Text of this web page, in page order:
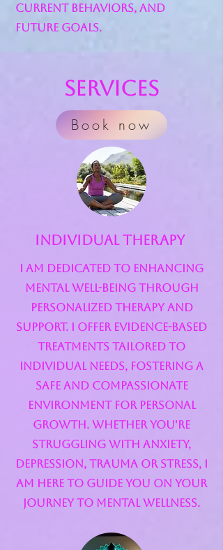
current behaviors, and
future goals.
Services
Book now
Individual Therapy
I am dedicated to enhancing
mental well-being through
personalized therapy and
support. I offer evidence-based
treatments tailored to
individual needs, fostering a
safe and compassionate
environment for personal
growth. Whether you're
struggling with anxiety,
depression, trauma or stress, I
am here to guide you on your
journey to mental wellness.